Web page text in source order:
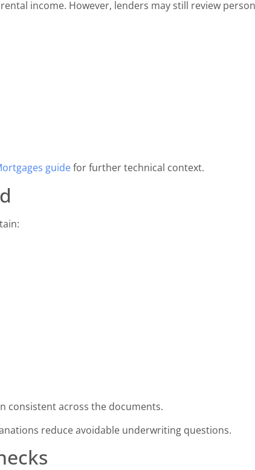
income. However, lenders may still review
guidefor further technical context.
consistent across the documents.
reduce avoidable underwriting questions.